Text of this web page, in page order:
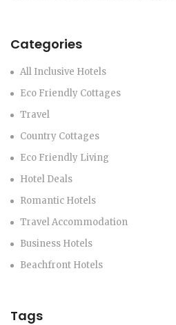
Categories
All Inclusive Hotels
Eco Friendly Cottages
Travel
Country Cottages
Eco Friendly Living
Hotel Deals
Romantic Hotels
Travel Accommodation
Business Hotels
Beachfront Hotels
Tags